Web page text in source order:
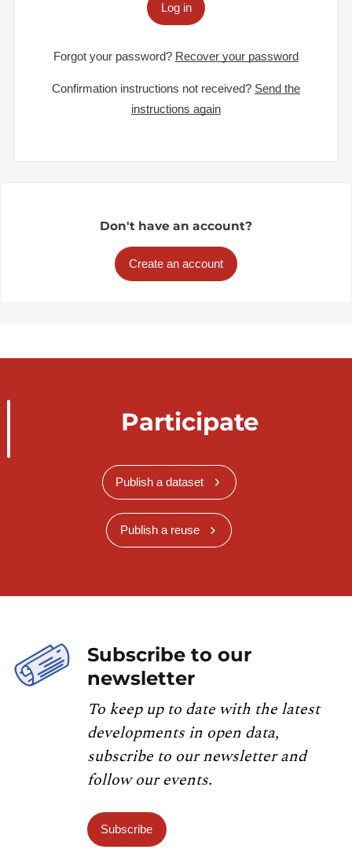
Log in
Forgot your password? Recover your password
Confirmation instructions not received? Send the
instructions again
Don't have an account?
Create an account
Participate
Publish a dataset
Publish a reuse
Subscribe to our
newsletter
To keep up to date with the latest
developments in open data,
subscribe to our newsletter and
follow our events.
Subscribe